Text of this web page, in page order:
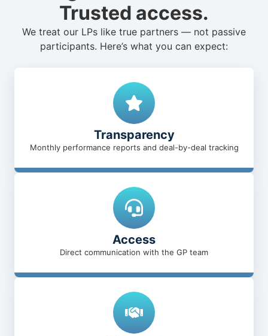
Trusted access.
We treat our LPs like true partners — not passive
participants. Here’s what you can expect:
Transparency
Monthly performance reports and deal-by-deal tracking
Access
Direct communication with the GP team